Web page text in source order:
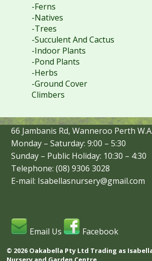
-Ferns
-Natives
-Trees
-Succulent And Cactus
-Indoor Plants
-Pond Plants
-Herbs
-Ground Cover
Climbers
66 Jambanis Rd, Wanneroo Perth
Monday – Saturday: 9:00 – 5:30
Sunday – Public Holiday: 10:30 – 4:30
Telephone: (08) 9306 3028
E-mail: Isabellasnursery@gmail.com
Email Us Facebook
© 2026 Oakabella Pty Ltd Trading as